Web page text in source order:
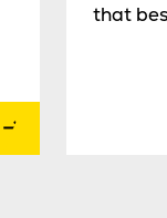
that